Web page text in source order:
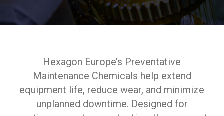
Hexagon Europe’s Preventative
Maintenance Chemicals help extend
equipment life, reduce wear, and minimize
unplanned downtime. Designed for